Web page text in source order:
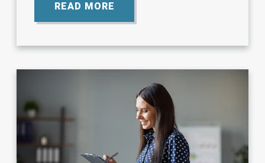
READ MORE
TERMS.